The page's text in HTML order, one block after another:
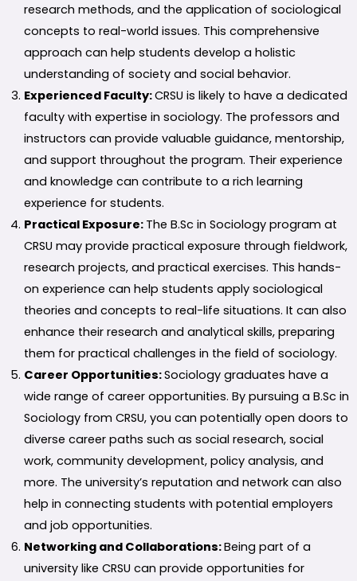
research methods, and the application of sociological
concepts to real-world issues. This comprehensive
approach can help students develop a holistic
understanding of society and social behavior.
Experienced Faculty:CRSU is likely to have a dedicated
faculty with expertise in sociology. The professors and
instructors can provide valuable guidance, mentorship,
and support throughout the program. Their experience
and knowledge can contribute to a rich learning
experience for students.
Practical Exposure: The B.Sc in Sociology program at
CRSU may provide practical exposure through fieldwork,
research projects, and practical exercises. This hands-
on experience can help students apply sociological
theories and concepts to real-life situations. It can also
enhance their research and analytical skills, preparing
them for practical challenges in the field of sociology.
Career Opportunities:Sociology graduates have a
wide range of career opportunities. By pursuing a B.Sc in
Sociology from CRSU, you can potentially open doors to
diverse career paths such as social research, social
work, community development, policy analysis, and
more. The university’s reputation and network can also
help in connecting students with potential employers
and job opportunities.
Networking and Collaborations:Being part of a
university like CRSU can provide opportunities for